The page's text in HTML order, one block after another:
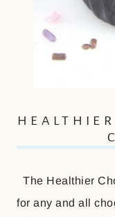
The Healthier
for any and all